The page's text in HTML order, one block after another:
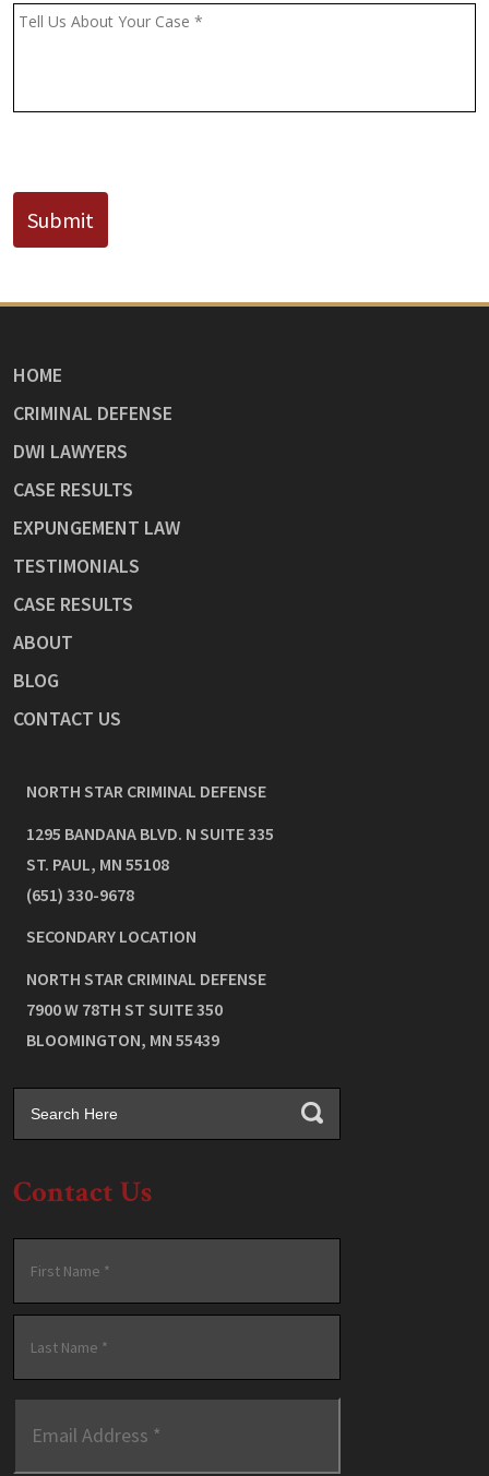
(If
Message *
Submit
HOME
CRIMINAL DEFENSE
DWI LAWYERS
CASE RESULTS
EXPUNGEMENT LAW
TESTIMONIALS
CASE RESULTS
ABOUT
BLOG
CONTACT US
NORTH STAR CRIMINAL DEFENSE
1295 BANDANA BLVD. N SUITE 335
ST. PAUL, MN 55108
(651) 330-9678
SECONDARY LOCATION
NORTH STAR CRIMINAL DEFENSE
7900 W 78TH ST SUITE 350
BLOOMINGTON, MN 55439
Contact Us
Last
Address *